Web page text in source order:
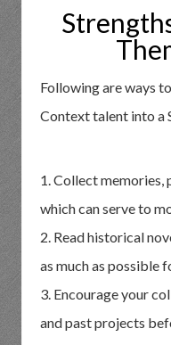
Following are ways
Context talent into a
1. Collect memories,
which can serve to
2. Read historical
as much as possible
3. Encourage your
and past projects